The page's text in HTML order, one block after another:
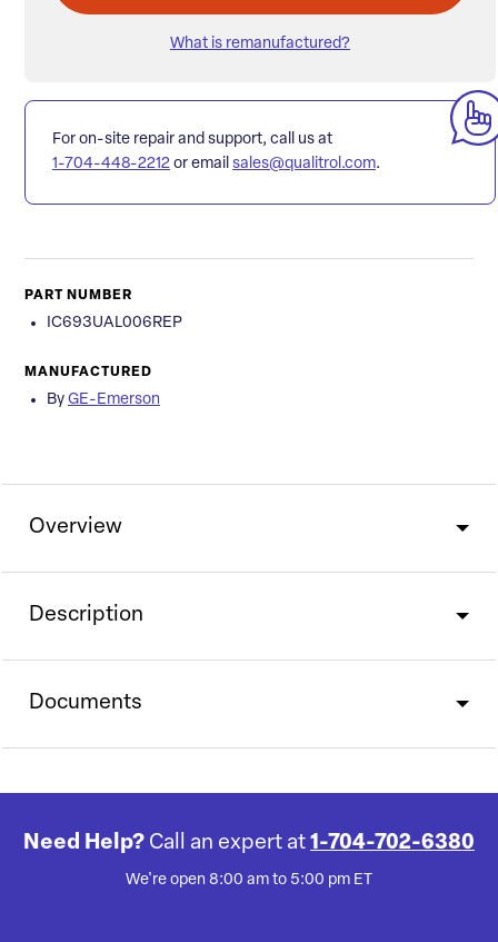
What is remanufactured?
For on-site repair and support, call us at
1-704-448-2212 or email sales@qualitrol.com.
PART NUMBER
IC693UAL006REP
MANUFACTURED
By GE-Emerson
Overview
Description
Documents
Need Help? Call an expert at 1-704-702-6380
We're open 8:00 am to 5:00 pm ET